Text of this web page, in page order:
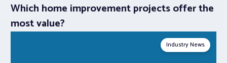
Which home improvement projects offer the
most value?
Industry News